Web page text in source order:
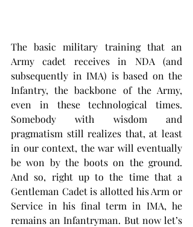
The basic military training that an
Army cadet receives in NDA (and
subsequently in IMA) is based on the
Infantry, the backbone of the Army,
even in these technological times.
Somebody with wisdom and
pragmatism still realizes that, at least
in our context, the war will eventually
be won by the boots on the ground.
And so, right up to the time that a
Gentleman Cadet is allotted his Arm or
Service in his final term in IMA, he
remains an Infantryman. But now let’s